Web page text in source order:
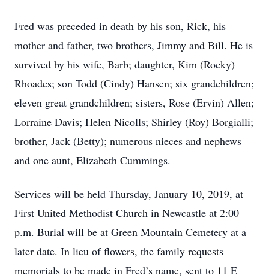
Fred was preceded in death by his son, Rick, his
mother and father, two brothers, Jimmy and Bill. He is
survived by his wife, Barb; daughter, Kim (Rocky)
Rhoades; son Todd (Cindy) Hansen; six grandchildren;
eleven great grandchildren; sisters, Rose (Ervin) Allen;
Lorraine Davis; Helen Nicolls; Shirley (Roy) Borgialli;
brother, Jack (Betty); numerous nieces and nephews
and one aunt, Elizabeth Cummings.
Services will be held Thursday, January 10, 2019, at
First United Methodist Church in Newcastle at 2:00
p.m. Burial will be at Green Mountain Cemetery at a
later date. In lieu of flowers, the family requests
memorials to be made in Fred’s name, sent to 11 E